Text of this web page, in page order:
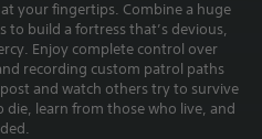
your fingertips. Combine a huge
to build a fortress that’s devious,
Enjoy complete control over
recording custom patrol paths
and watch others try to survive
die, learn from those who live, and